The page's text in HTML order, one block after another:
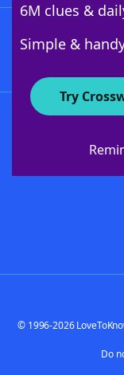
6M clues &
Simple &
Try
© 1996-2026
Do